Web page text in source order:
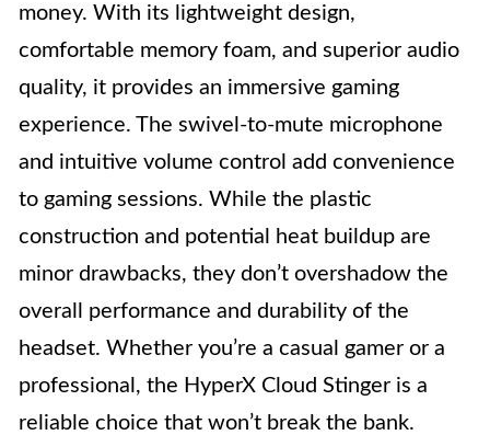
money. With its lightweight design,
comfortable memory foam, and superior audio
quality, it provides an immersive gaming
experience. The swivel-to-mute microphone
and intuitive volume control add convenience
to gaming sessions. While the plastic
construction and potential heat buildup are
minor drawbacks, they don’t overshadow the
overall performance and durability of the
headset. Whether you’re a casual gamer or a
professional, the HyperX Cloud Stinger is a
reliable choice that won’t break the bank.